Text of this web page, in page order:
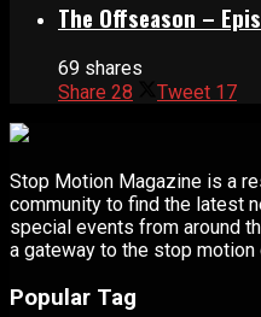
The Offseason –
69 shares
Share 28 Tweet 17
Stop Motion Magazine is a
community to find the latest
special events from around
a gateway to the stop motion
Popular Tag